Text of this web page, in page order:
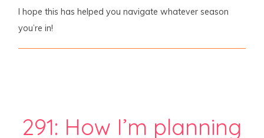
I hope this has helped you navigate whatever season
you’re in!
291: How I’m planning